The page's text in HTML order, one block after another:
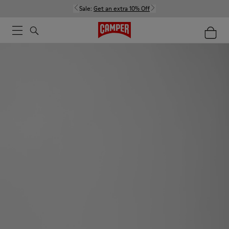
Sale: Get an extra 10% Off